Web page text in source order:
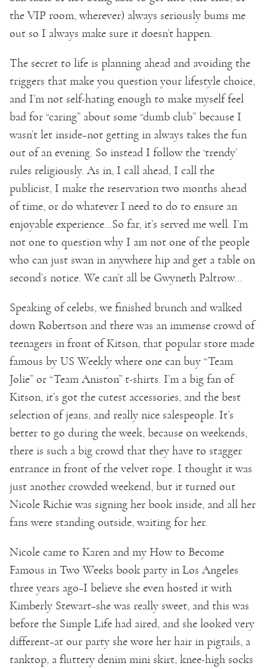
the VIP room, wherever) always seriously bums me
out so I always make sure it doesn’t happen.
The secret to life is planning ahead and avoiding the
triggers that make you question your lifestyle choice,
and I’m not self-hating enough to make myself feel
bad for “caring” about some “dumb club” because I
wasn’t let inside–not getting in always takes the fun
out of an evening. So instead I follow the ‘trendy’
rules religiously. As in, I call ahead, I call the
publicist, I make the reservation two months ahead
of time, or do whatever I need to do to ensure an
enjoyable experience…So far, it’s served me well. I’m
not one to question why I am not one of the people
who can just swan in anywhere hip and get a table on
second’s notice. We can’t all be Gwyneth Paltrow…
Speaking of celebs, we finished brunch and walked
down Robertson and there was an immense crowd of
teenagers in front of Kitson, that popular store made
famous by US Weekly where one can buy “Team
Jolie” or “Team Aniston” t-shirts. I’m a big fan of
Kitson, it’s got the cutest accessories, and the best
selection of jeans, and really nice salespeople. It’s
better to go during the week, because on weekends,
there is such a big crowd that they have to stagger
entrance in front of the velvet rope. I thought it was
just another crowded weekend, but it turned out
Nicole Richie was signing her book inside, and all her
fans were standing outside, waiting for her.
Nicole came to Karen and my How to Become
Famous in Two Weeks book party in Los Angeles
three years ago–I believe she even hosted it with
Kimberly Stewart–she was really sweet, and this was
before the Simple Life had aired, and she looked very
different–at our party she wore her hair in pigtails, a
tanktop, a fluttery denim mini skirt, knee-high socks